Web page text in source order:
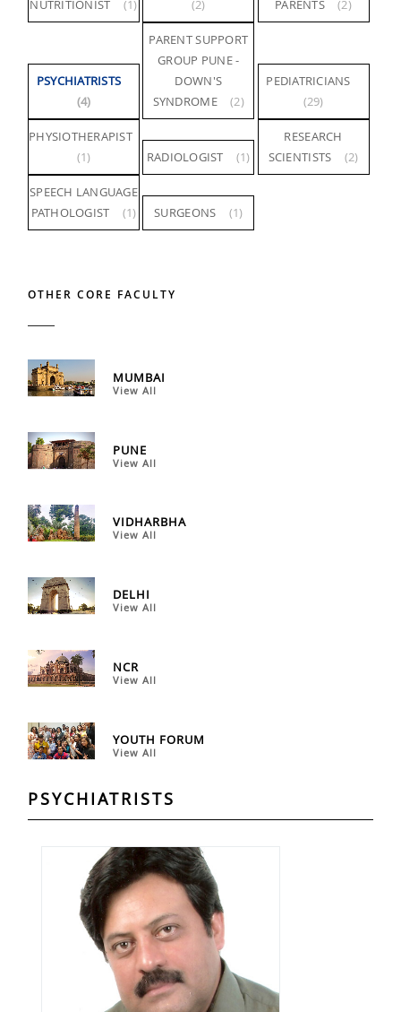
NUTRITIONIST (1)
(2)
PARENTS (2)
PSYCHIATRISTS
(4)
PARENT SUPPORT
GROUP PUNE -
DOWN'S
SYNDROME
(2)
PEDIATRICIANS
(29)
PHYSIOTHERAPIST
(1)
RADIOLOGIST (1)
RESEARCH
SCIENTISTS
(2)
SPEECH LANGUAGE
PATHOLOGIST
(1) SURGEONS (1)
OTHER CORE FACULTY
MUMBAI
View All
PUNE
View All
VIDHARBHA
View All
DELHI
View All
NCR
View All
YOUTH FORUM
View All
PSYCHIATRISTS